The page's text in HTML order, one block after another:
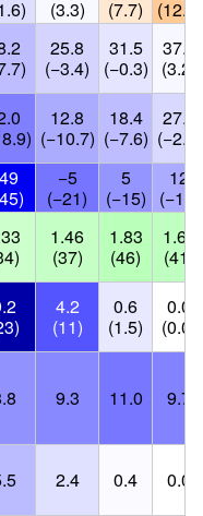
(3.3)
(7.7)
(12.1)
25.8
(−3.4)
31.5
(−0.3)
37.8
(3.2)
12.8
(−10.7)
18.4
(−7.6)
27.6
(−2.4)
−5
(−21)
5
(−15)
12
(−11)
1.46
(37)
1.83
(46)
1.61
(41)
4.2
(11)
0.6
(1.5)
0.0
(0.0)
9.3 11.0 9.7
2.4 0.4 0.0